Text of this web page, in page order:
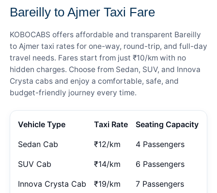
Bareilly to Ajmer Taxi Fare
KOBOCABS offers affordable and transparent Bareilly
to Ajmer taxi rates for one-way, round-trip, and full-day
travel needs. Fares start from just ₹10/km with no
hidden charges. Choose from Sedan, SUV, and Innova
Crysta cabs and enjoy a comfortable, safe, and
budget-friendly journey every time.
Vehicle Type Taxi Rate Seating Capacity
Sedan Cab ₹12/km 4 Passengers
SUV Cab ₹14/km 6 Passengers
Innova Crysta Cab ₹19/km 7 Passengers